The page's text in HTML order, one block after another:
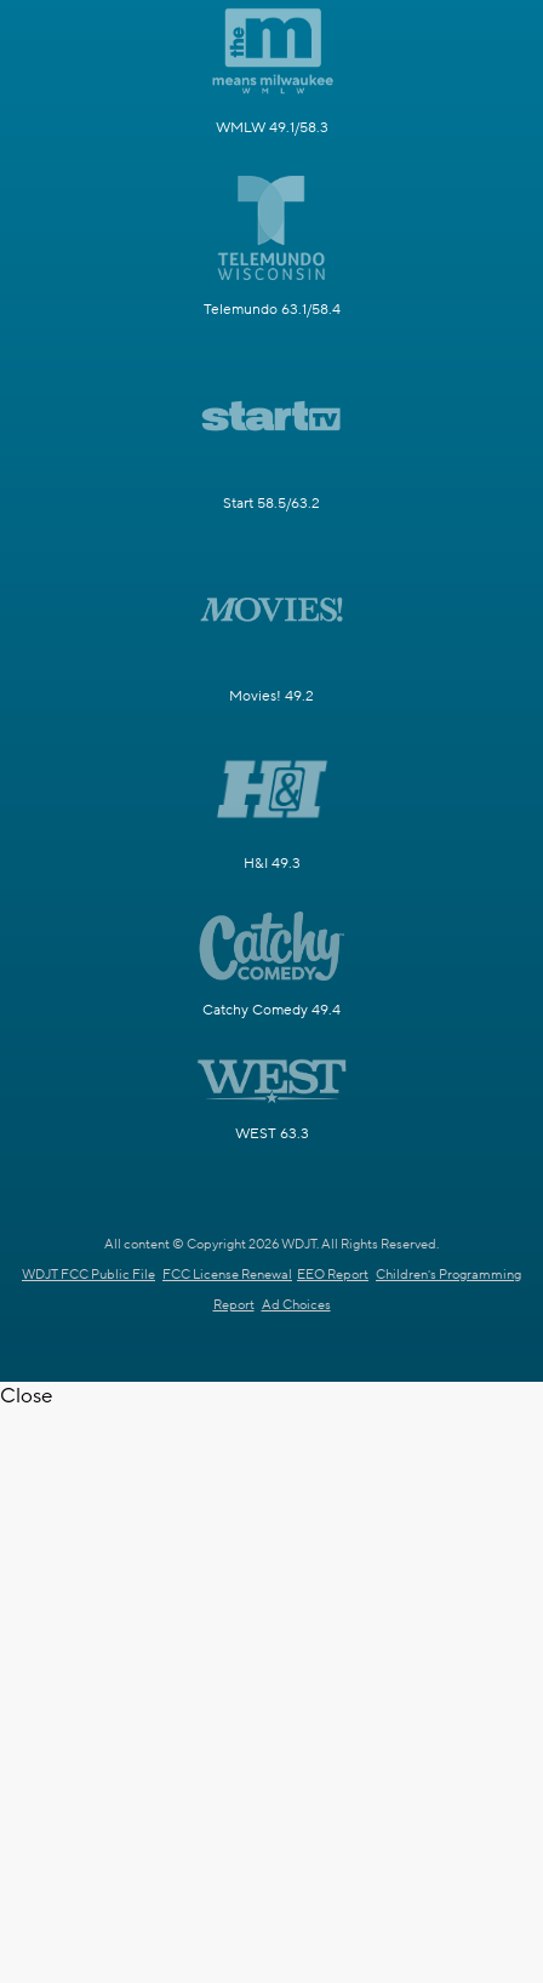
WMLW 49.1/58.3
Telemundo 63.1/58.4
Start 58.5/63.2
Movies! 49.2
H&I 49.3
Catchy Comedy 49.4
WEST 63.3
All content © Copyright 2026 WDJT. All Rights Reserved.
WDJT FCC Public File FCC License Renewal EEO Report Children's Programming
Report Ad Choices
Close